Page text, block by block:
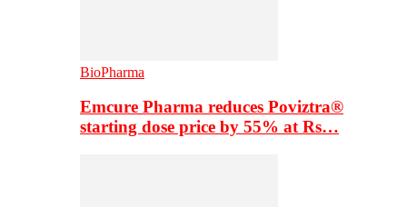
BioPharma
Emcure Pharma reduces Poviztra®
starting dose price by 55% at Rs…